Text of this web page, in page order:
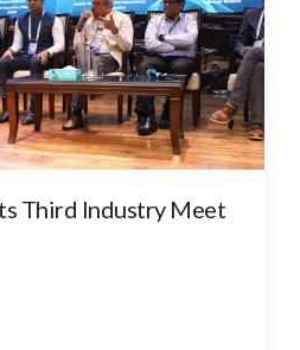
Third Industry Meet